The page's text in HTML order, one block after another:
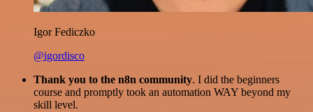
Igor Fediczko
@igordisco
Thank you to the n8n community. I did the beginners
course and promptly took an automation WAY beyond my
skill level.